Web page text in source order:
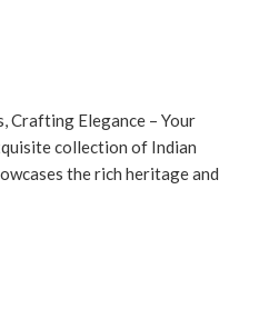
Crafting Elegance – Your
collection of Indian
the rich heritage and